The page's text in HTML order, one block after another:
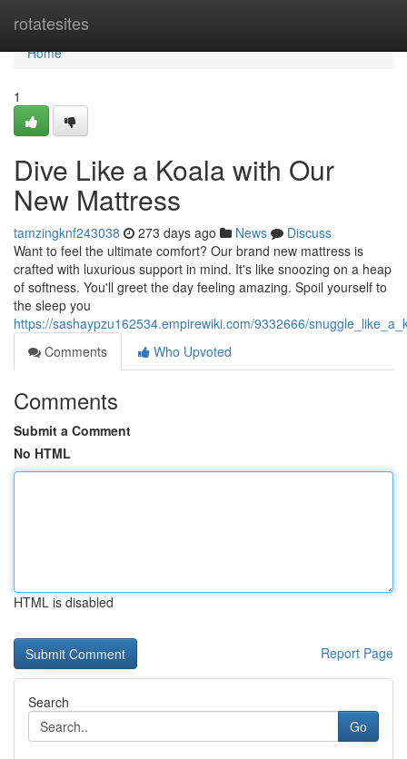
rotatesites
Home
Home
1
Dive Like a Koala with Our
New Mattress
tamzingknf243038 273 days ago News
Discuss
Want to feel the ultimate comfort? Our brand new mattress is
crafted with luxurious support in mind. It's like snoozing on a heap
of softness. You'll greet the day feeling amazing. Spoil yourself to
the sleep you
https://sashaypzu162534.empirewiki.com/9332666/
Comments
Who Upvoted
Comments
Submit a Comment
No HTML
HTML is disabled
Report Page
Search
Go